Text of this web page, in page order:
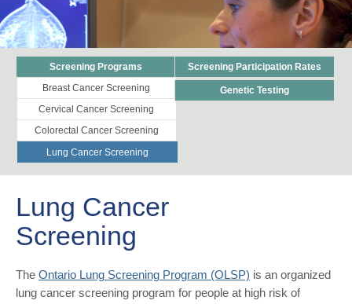
Screening Programs
Breast Cancer Screening
Cervical Cancer Screening
Colorectal Cancer Screening
Lung Cancer Screening
Screening Participation Rates
Genetic Testing
Lung Cancer
Screening
​The Ontario Lung Screening Program (OLSP) is an organized
lung cancer screening program for people at high risk of